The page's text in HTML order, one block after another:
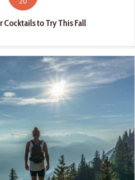
Cocktails to Try This Fall